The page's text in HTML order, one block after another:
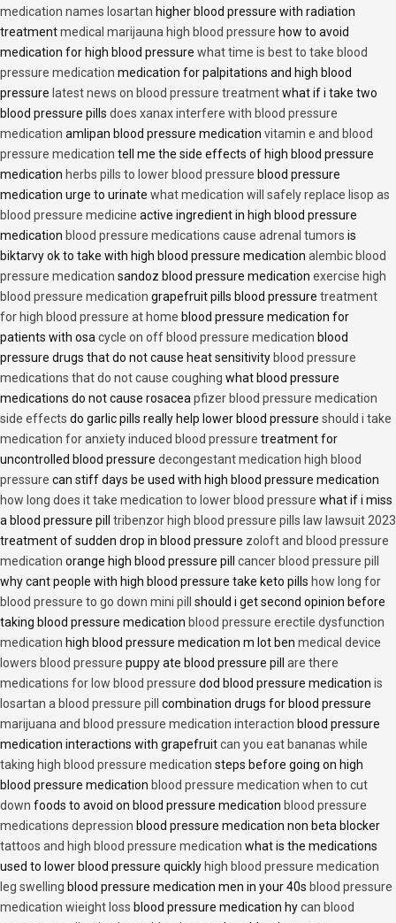
medication names losartan higher blood pressure with radiation
treatmentmedical marijauna high blood pressure how to avoid
medication for high blood pressure what time is best to take blood
pressure medication medication for palpitations and high blood
pressure latest news on blood pressure treatmentwhat if i take two
blood pressure pills does xanax interfere with blood pressure
medication amlipan blood pressure medication vitamin e and blood
pressure medication tell me the side effects of high blood pressure
medication herbs pills to lower blood pressure blood pressure
medication urge to urinate what medication will safely replace lisop as
blood pressure medicine active ingredient in high blood pressure
medication blood pressure medications cause adrenal tumors is
biktarvy ok to take with high blood pressure medication alembic blood
pressure medication sandoz blood pressure medication exercise high
blood pressure medication grapefruit pills blood pressure treatment
for high blood pressure at home blood pressure medication for
patients with osa cycle on off blood pressure medication blood
pressure drugs that do not cause heat sensitivity blood pressure
medications that do not cause coughing what blood pressure
medications do not cause rosacea pfizer blood pressure medication
side effects do garlic pills really help lower blood pressure should i take
medication for anxiety induced blood pressure treatment for
uncontrolled blood pressure decongestant medication high blood
pressure can stiff days be used with high blood pressure medication
how long does it take medication to lower blood pressure what if i miss
a blood pressure pill tribenzor high blood pressure pills law lawsuit 2023
treatment of sudden drop in blood pressure zoloft and blood pressure
medication orange high blood pressure pill cancer blood pressure pill
why cant people with high blood pressure take keto pills how long for
blood pressure to go down mini pill
should i get second opinion before
taking blood pressure medication blood pressure erectile dysfunction
medication high blood pressure medication m lot ben medical device
lowers blood pressure puppy ate blood pressure pill are there
medications for low blood pressure dod blood pressure medication is
losartan a blood pressure pill
combination drugs for blood pressure
marijuana and blood pressure medication interaction blood pressure
medication interactions with grapefruitcan you eat bananas while
taking high blood pressure medication steps before going on high
blood pressure medication blood pressure medication when to cut
down foods to avoid on blood pressure medication blood pressure
medications depression blood pressure medication non beta blocker
tattoos and high blood pressure medication what is the medications
used to lower blood pressure quickly high blood pressure medication
leg swelling blood pressure medication men in your 40s blood pressure
medication wieight loss blood pressure medication hycan blood